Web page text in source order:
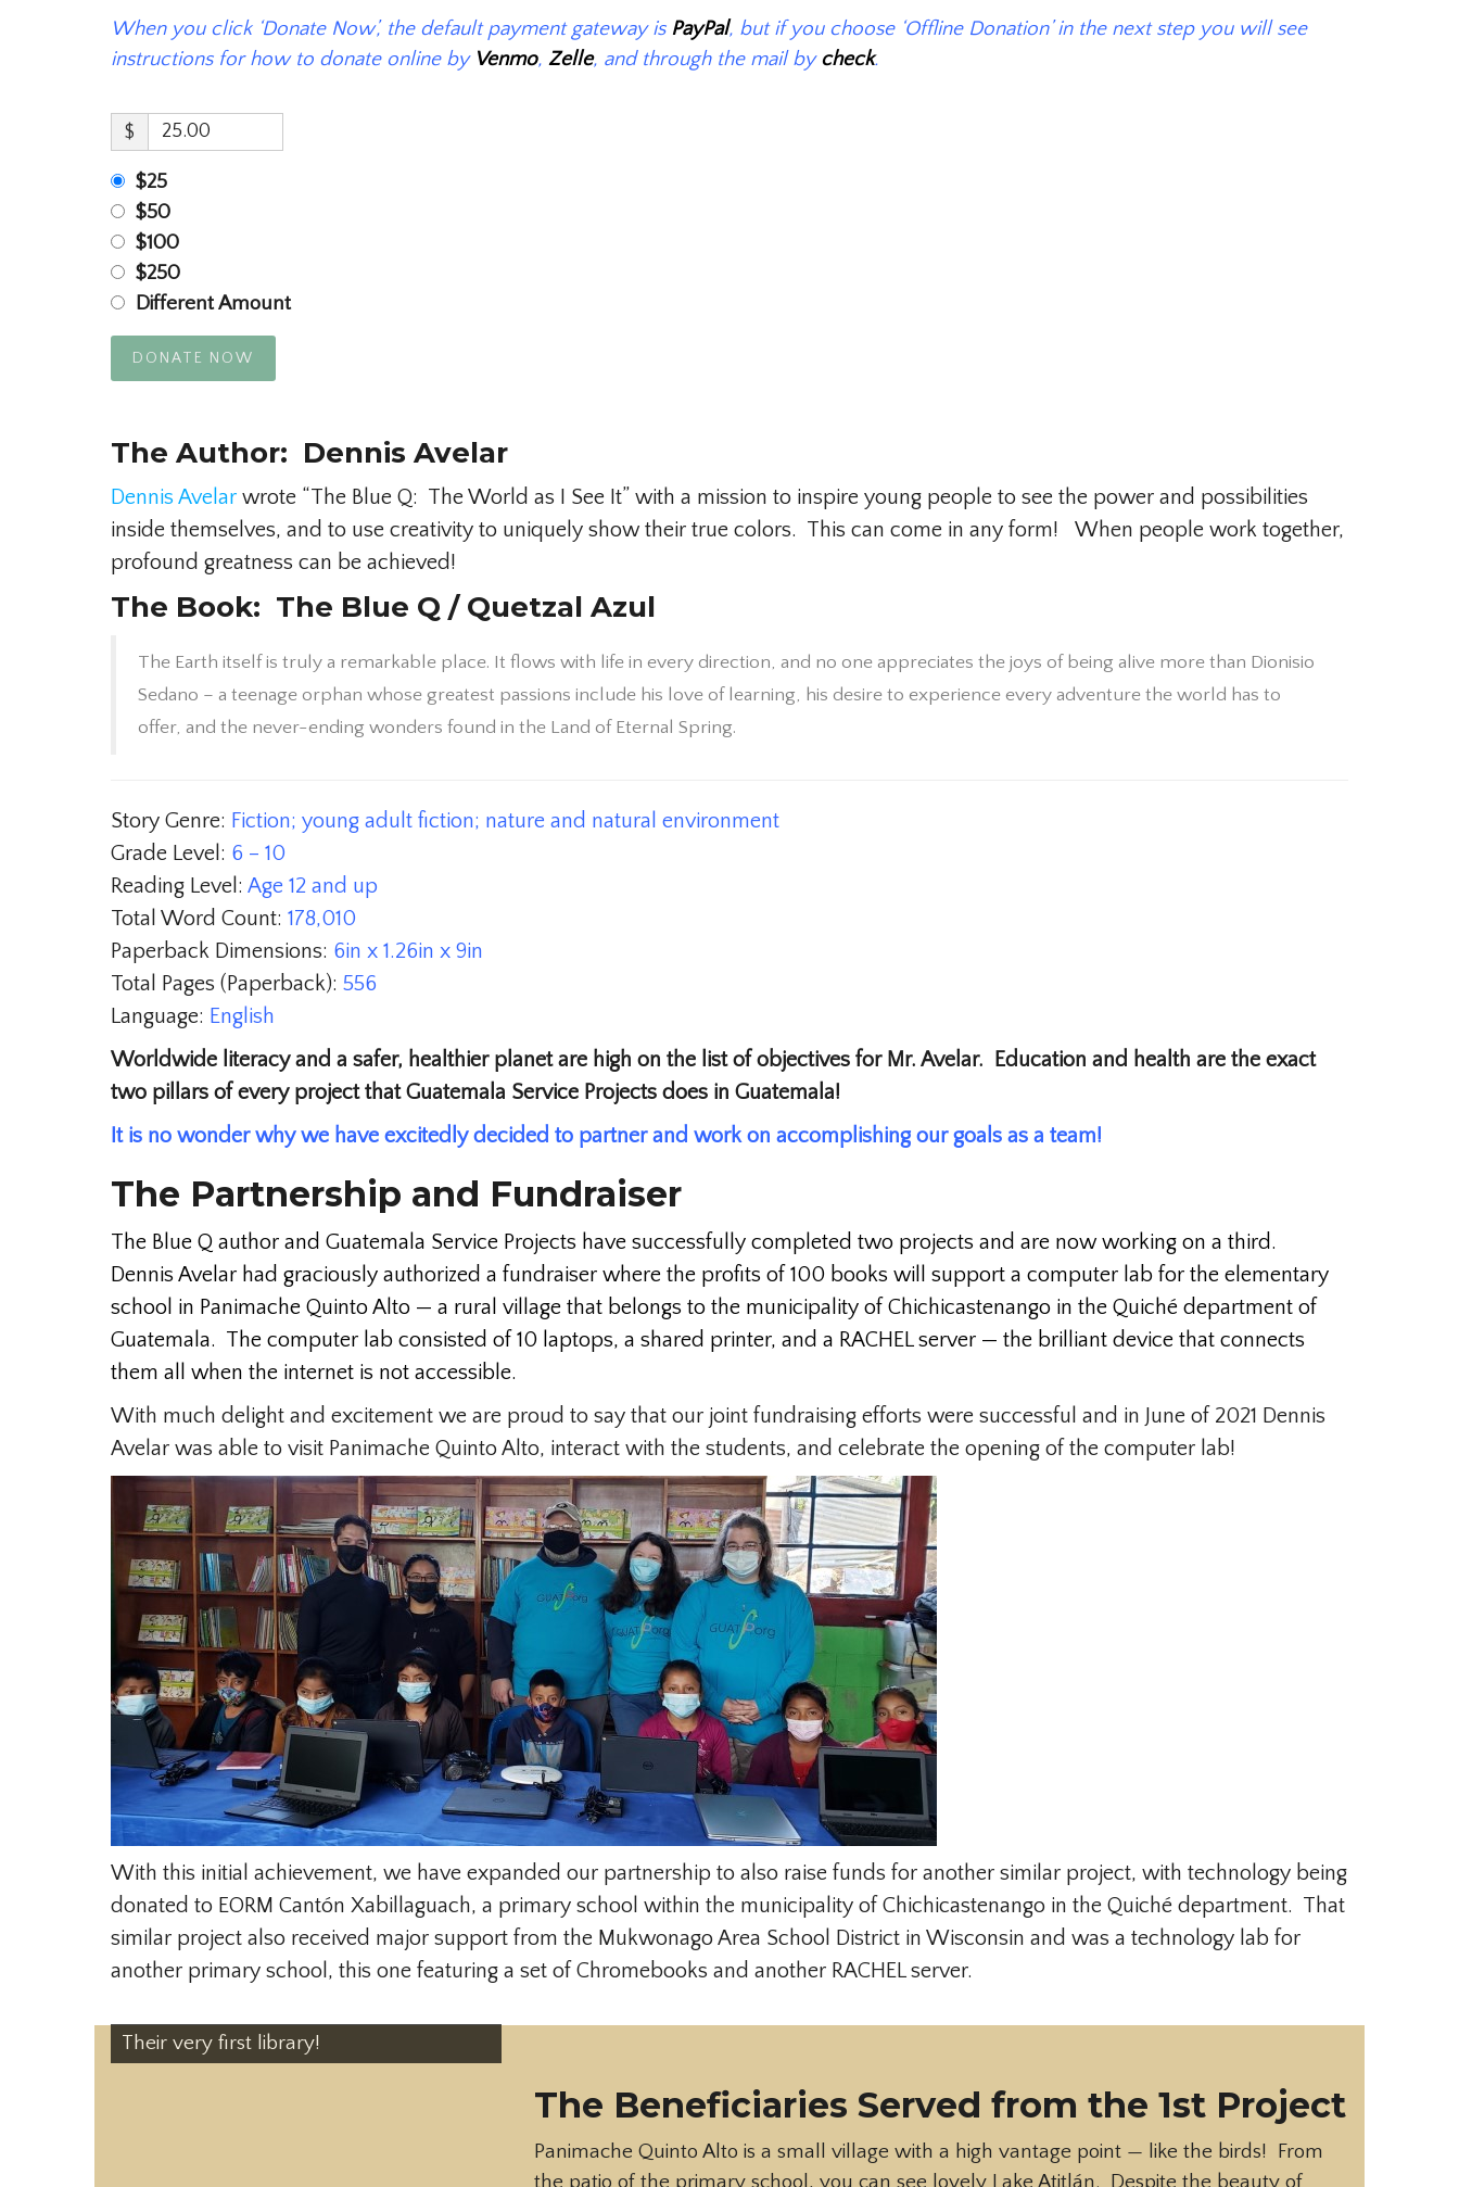
When you click ‘Donate Now’, the default payment gateway is PayPal, but if you choose ‘Offline Donation’ in the next step you will see
instructions for how to donate online by Venmo, Zelle, and through the mail bycheck.
$
$25
$50
$100
$250
Different Amount
DONATE NOW
The Author: Dennis Avelar
Dennis Avelar wrote “The Blue Q: The World as I See It” with a mission to inspire young people to see the power and possibilities
inside themselves, and to use creativity to uniquely show their true colors. This can come in any form! When people work together,
profound greatness can be achieved!
The Book: The Blue Q / Quetzal Azul
The Earth itself is truly a remarkable place. It flows with life in every direction, and no one appreciates the joys of being alive more than Dionisio
Sedano – a teenage orphan whose greatest passions include his love of learning, his desire to experience every adventure the world has to
offer, and the never-ending wonders found in the Land of Eternal Spring.
Story Genre: Fiction; young adult fiction; nature and natural environment
Grade Level: 6 – 10
Reading Level: Age 12 and up
Total Word Count: 178,010
Paperback Dimensions: 6in x 1.26in x 9in
Total Pages (Paperback): 556
Language: English
Worldwide literacy and a safer, healthier planet are high on the list of objectives for Mr. Avelar. Education and health are the exact
two pillars of every project that Guatemala Service Projects does in Guatemala!
It is no wonder why we have excitedly decided to partner and work on accomplishing our goals as a team!
The Partnership and Fundraiser
The Blue Q author and Guatemala Service Projects have successfully completed two projects and are now working on a third.
Dennis Avelar had graciously authorized a fundraiser where the profits of 100 books will support a computer lab for the elementary
school in Panimache Quinto Alto — a rural village that belongs to the municipality of Chichicastenango in the Quiché department of
Guatemala. The computer lab consisted of 10 laptops, a shared printer, and a RACHEL server — the brilliant device that connects
them all when the internet is not accessible.
With much delight and excitement we are proud to say that our joint fundraising efforts were successful and in June of 2021 Dennis
Avelar was able to visit Panimache Quinto Alto, interact with the students, and celebrate the opening of the computer lab!
With this initial achievement, we have expanded our partnership to also raise funds for another similar project, with technology being
donated to EORM Cantón Xabillaguach, a primary school within the municipality of Chichicastenango in the Quiché department. That
similar project also received major support from the Mukwonago Area School District in Wisconsin and was a technology lab for
another primary school, this one featuring a set of Chromebooks and another RACHEL server.
Their very first library!
The Beneficiaries Served from the 1st Project
Panimache Quinto Alto is a small village with a high vantage point — like the birds! From
the patio of the primary school, you can see lovely Lake Atitlán. Despite the beauty of